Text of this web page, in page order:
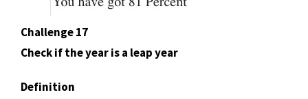
Challenge 17
Check if the year is a leap year
Definition